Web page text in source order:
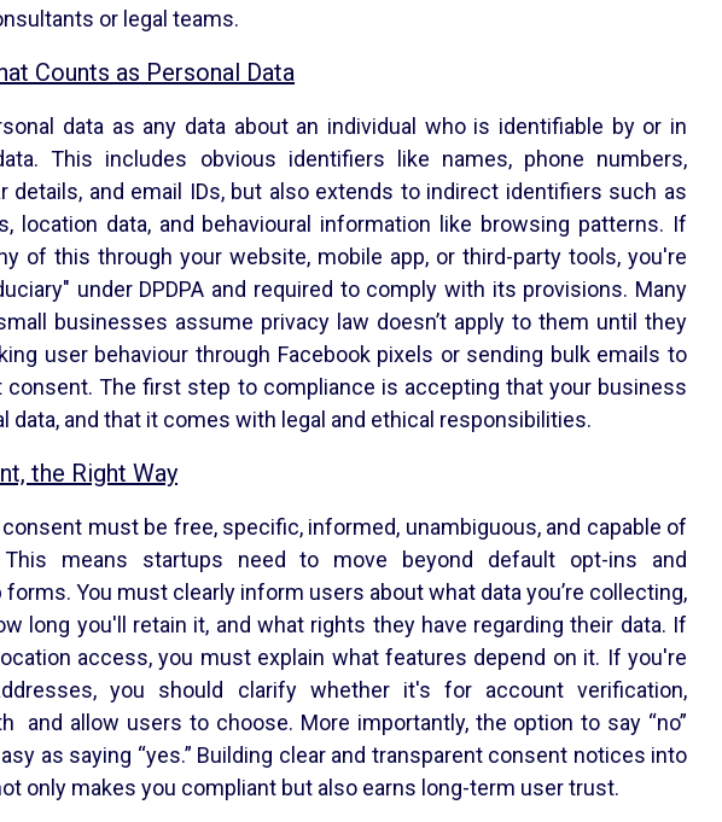
or legal teams.
Counts as Personal Data
data as any data about an individual who is identifiable by or in
This includes obvious identifiers like names, phone numbers,
details, and email IDs, but also extends to indirect identifiers such as
location data, and behavioural information like browsing patterns. If
of this through your website, mobile app, or third-party tools, you're
under DPDPA and required to comply with its provisions. Many
businesses assume privacy law doesn’t apply to them until they
user behaviour through Facebook pixels or sending bulk emails to
The first step to compliance is accepting that your business
data, and that it comes with legal and ethical responsibilities.
the Right Way
consent must be free, specific, informed, unambiguous, and capable of
This means startups need to move beyond default opt-ins and
You must clearly inform users about what data you’re collecting,
long you'll retain it, and what rights they have regarding their data. If
access, you must explain what features depend on it. If you're
you should clarify whether it's for account verification,
and allow users to choose. More importantly, the option to say “no”
as saying “yes.” Building clear and transparent consent notices into
only makes you compliant but also earns long-term user trust.